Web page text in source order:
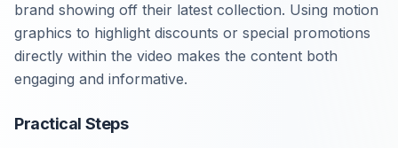
brand showing off their latest collection. Using motion
graphics to highlight discounts or special promotions
directly within the video makes the content both
engaging and informative.
Practical Steps